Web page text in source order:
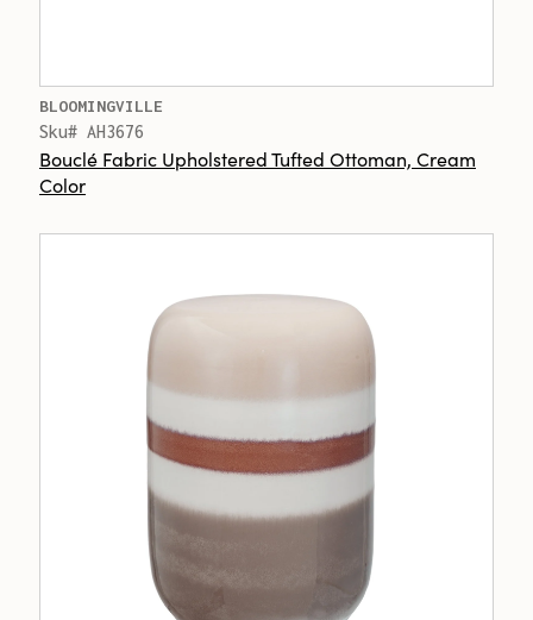
BLOOMINGVILLE
Sku# AH3676
Bouclé Fabric Upholstered Tufted Ottoman, Cream
Color